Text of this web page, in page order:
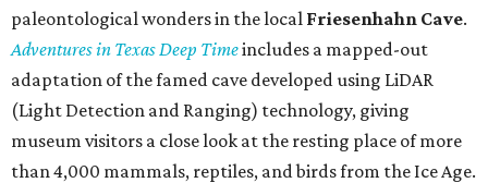
paleontological wonders in the local Friesenhahn Cave.
Adventures in Texas Deep Timeincludes a mapped-out
adaptation of the famed cave developed using LiDAR
(Light Detection and Ranging) technology, giving
museum visitors a close look at the resting place of more
than 4,000 mammals, reptiles, and birds from the Ice Age.